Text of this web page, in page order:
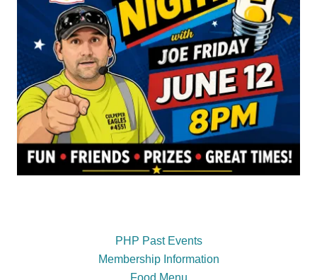
PHP Past Events
Membership Information
Food Menu